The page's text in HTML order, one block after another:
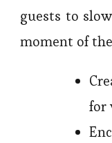
guests to
moment of
for